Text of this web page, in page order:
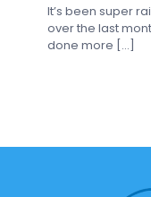
It’s been super
over the last
done more […]